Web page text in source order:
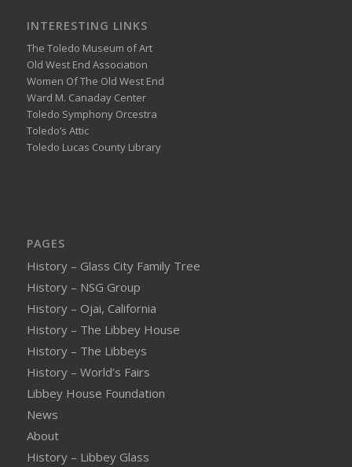
INTERESTING LINKS
The Toledo Museum of Art
Old West End Association
Women Of The Old West End
Ward M. Canaday Center
Toledo Symphony Orcestra
Toledo’s Attic
Toledo Lucas County Library
PAGES
History – Glass City Family Tree
History – NSG Group
History – Ojai, California
History – The Libbey House
History – The Libbeys
History – World’s Fairs
Libbey House Foundation
News
About
History – Libbey Glass